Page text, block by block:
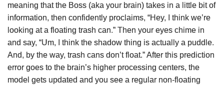
meaning that the Boss (aka your brain) takes in a little bit of
information, then confidently proclaims, “Hey, I think we’re
looking at a floating trash can.” Then your eyes chime in
and say, “Um, I think the shadow thing is actually a puddle.
And, by the way, trash cans don’t float.” After this prediction
error goes to the brain’s higher processing centers, the
model gets updated and you see a regular non-floating